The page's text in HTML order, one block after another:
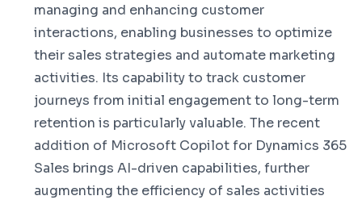
managing and enhancing customer
interactions, enabling businesses to optimize
their sales strategies and automate marketing
activities. Its capability to track customer
journeys from initial engagement to long-term
retention is particularly valuable. The recent
addition of Microsoft Copilot for Dynamics 365
Sales brings AI-driven capabilities, further
augmenting the efficiency of sales activities